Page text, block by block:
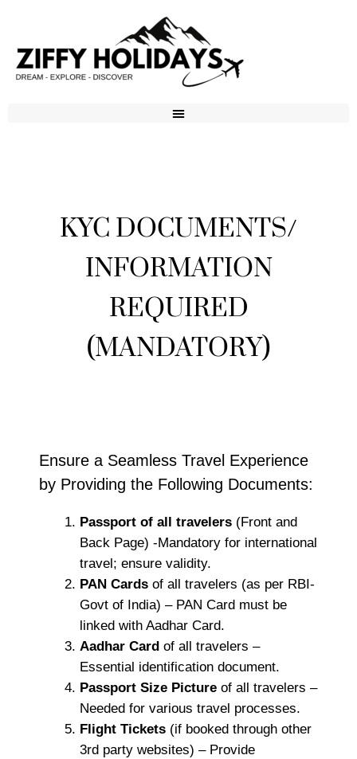
KYC DOCUMENTS/
INFORMATION
REQUIRED
(MANDATORY)
Ensure a Seamless Travel Experience
by Providing the Following Documents:
Passport of all travelers (Front and
Back Page) -Mandatory for international
travel; ensure validity.
PAN Cards of all travelers (as per RBI-
Govt of India) – PAN Card must be
linked with Aadhar Card.
Aadhar Card of all travelers –
Essential identification document.
Passport Size Picture of all travelers –
Needed for various travel processes.
Flight Tickets (if booked through other
3rd party websites) – Provide